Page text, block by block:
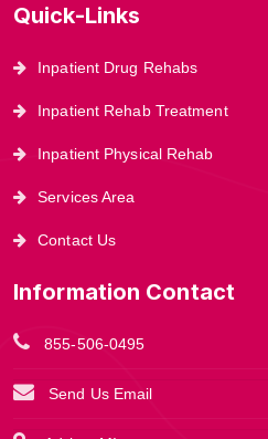
Quick-Links
Inpatient Drug Rehabs
Inpatient Rehab Treatment
Inpatient Physical Rehab
Services Area
Contact Us
Information Contact
855-506-0495
Send Us Email